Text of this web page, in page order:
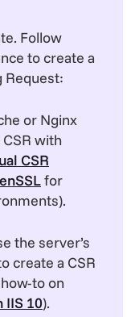
Follow
to create a
Request:
or Nginx
with
CSR
for
the server’s
create a CSR
to on
IIS 10).